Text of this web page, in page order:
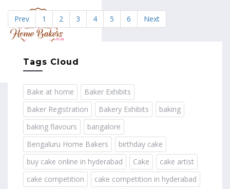
Prev 1 2 3 4 5 6 Next
Tags Cloud
Bake at home
Baker Exhibits
Baker Registration
Bakery Exhibits
baking
baking flavours
bangalore
Bengaluru Home Bakers
birthday cake
buy cake online in hyderabad
Cake
cake artist
cake competition
cake competition in hyderabad